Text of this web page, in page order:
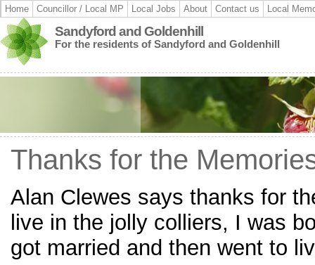
Home Councillor / Local MP Local Jobs About Contact us Local
Sandyford and Goldenhill
For the residents of Sandyford and Goldenhill
Thanks for the
Alan Clewes says thanks for
live in the jolly colliers, I was
got married and then went to